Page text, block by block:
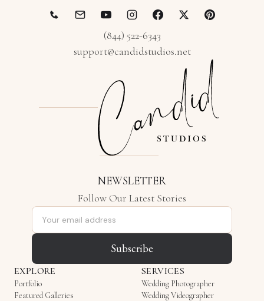
(844) 522-6343
support@candidstudios.net
NEWSLETTER
Follow Our Latest Stories
Email address
Subscribe
EXPLORE
Portfolio
Featured Galleries
SERVICES
Wedding Photographer
Wedding Videographer